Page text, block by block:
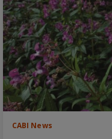
CABI News